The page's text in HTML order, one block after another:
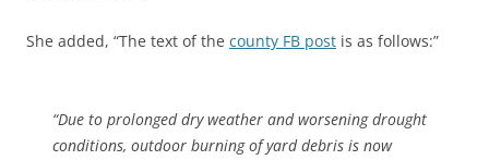
She added, “The text of the county FB post is as follows:”
“Due to prolonged dry weather and worsening drought
conditions, outdoor burning of yard debris is now